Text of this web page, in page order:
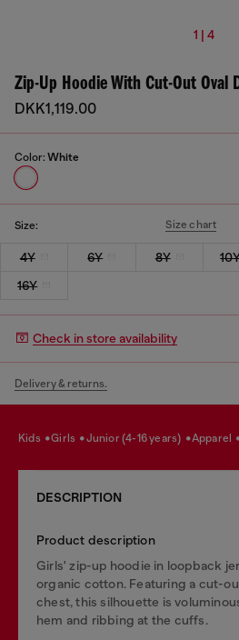
1 | 4
Zip-Up Hoodie With Cut-Out Oval
DKK1,119.00
Color: White
Size: Size chart
4Y 6Y 8Y
16Y
Check in store availability
Delivery & returns.
kids girls junior (4-16 years) apparel
DESCRIPTION
Product description
Girls' zip-up hoodie in loopback
organic cotton. Featuring a cut-
chest, this silhouette is
hem and ribbing at the cuffs.